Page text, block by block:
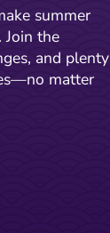
summer
the
and plenty
matter